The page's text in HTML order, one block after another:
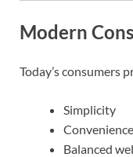
Modern
Today’s consumers
Simplicity
Convenience
Balanced